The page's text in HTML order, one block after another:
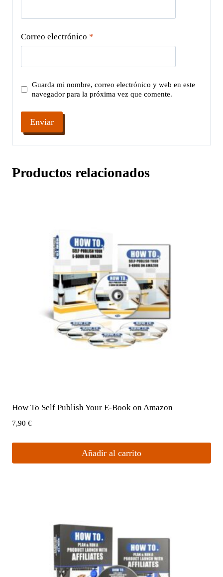
Correo electrónico *
Guarda mi nombre, correo electrónico y web en este
navegador para la próxima vez que comente.
Productos relacionados
How To Self Publish Your E-Book on Amazon
7,90 €
Añadir al carrito